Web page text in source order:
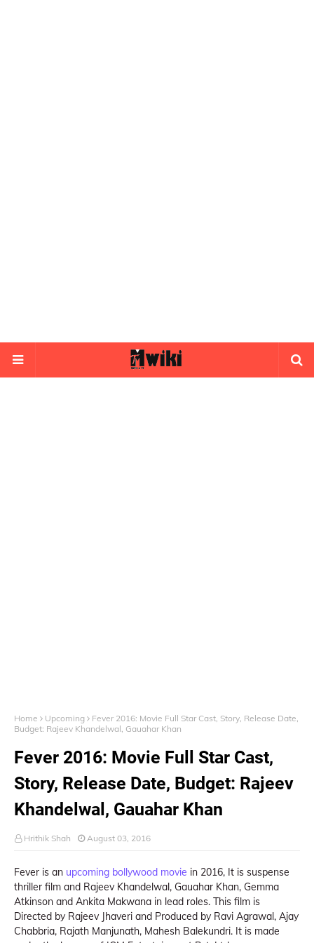
Home Upcoming
Fever 2016: Movie Full Star Cast, Story, Release Date,
Budget: Rajeev Khandelwal, Gauahar Khan
Fever 2016: Movie Full Star Cast,
Story, Release Date, Budget: Rajeev
Khandelwal, Gauahar Khan
Hrithik Shah August 03, 2016
Fever is an upcoming bollywood movie in 2016, It is suspense
thriller film and Rajeev Khandelwal, Gauahar Khan, Gemma
Atkinson and Ankita Makwana in lead roles. This film is
Directed by Rajeev Jhaveri and Produced by Ravi Agrawal, Ajay
Chabbria, Rajath Manjunath, Mahesh Balekundri. It is made